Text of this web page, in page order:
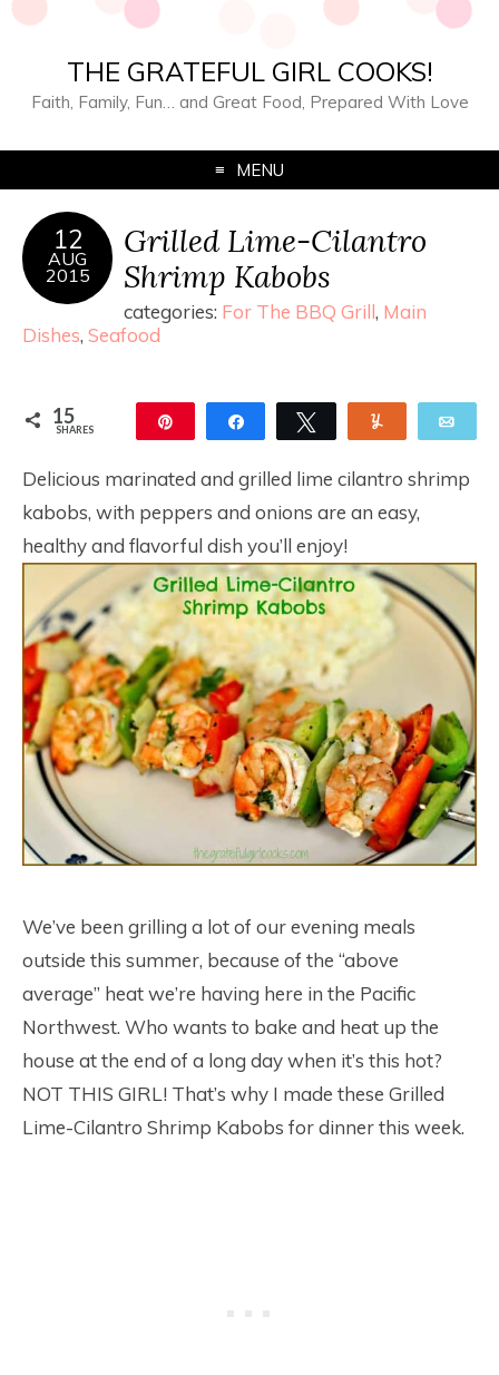
THE GRATEFUL GIRL COOKS!
Faith, Family, Fun… and Great Food, Prepared With Love
MENU
12
AUG
2015
Grilled Lime-Cilantro
Shrimp Kabobs
categories: For The BBQ Grill, Main
Dishes, Seafood
15
SHARES Share Tweet
Delicious marinated and grilled lime cilantro shrimp
kabobs, with peppers and onions are an easy,
healthy and flavorful dish you’ll enjoy!
We’ve been grilling a lot of our evening meals
outside this summer, because of the “above
average” heat we’re having here in the Pacific
Northwest. Who wants to bake and heat up the
house at the end of a long day when it’s this hot?
NOT THIS GIRL! That’s why I made these Grilled
Lime-Cilantro Shrimp Kabobs for dinner this week.